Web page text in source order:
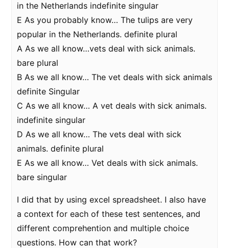
in the Netherlands indefinite singular
E As you probably know… The tulips are very
popular in the Netherlands. definite plural
A As we all know…vets deal with sick animals.
bare plural
B As we all know… The vet deals with sick animals
definite Singular
C As we all know… A vet deals with sick animals.
indefinite singular
D As we all know… The vets deal with sick
animals. definite plural
E As we all know… Vet deals with sick animals.
bare singular
I did that by using excel spreadsheet. I also have
a context for each of these test sentences, and
different comprehention and multiple choice
questions. How can that work?